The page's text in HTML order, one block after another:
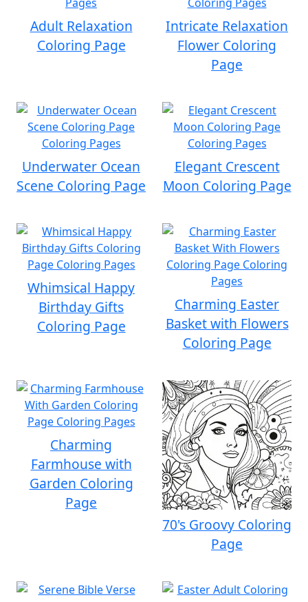
Adult Relaxation
Coloring Page
Intricate Relaxation
Flower Coloring
Page
Underwater Ocean
Scene Coloring Page
Elegant Crescent
Moon Coloring Page
Whimsical Happy
Birthday Gifts
Coloring Page
Charming Easter
Basket with Flowers
Coloring Page
Charming
Farmhouse with
Garden Coloring
Page
70's Groovy Coloring
Page